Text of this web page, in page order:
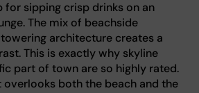
sipping crisp drinks on an
The mix of beachside
architecture creates a
This is exactly why skyline
part of town are so highly rated.
overlooks both the beach and the